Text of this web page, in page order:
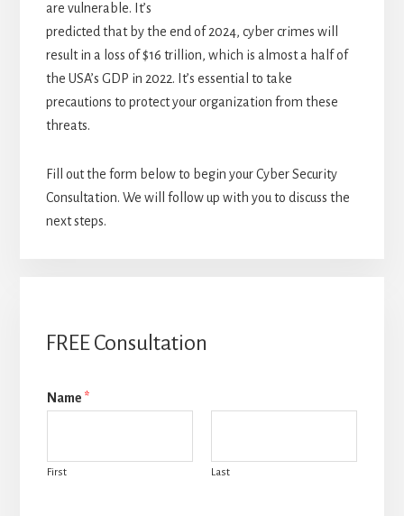
are vulnerable. It’s
predicted that by the end of 2024, cyber crimes will
result in a loss of $16 trillion, which is almost a half of
the USA’s GDP in 2022. It’s essential to take
precautions to protect your organization from these
threats.
Fill out the form below to begin your Cyber Security
Consultation. We will follow up with you to discuss the
next steps.
FREE Consultation
Name *
First Last